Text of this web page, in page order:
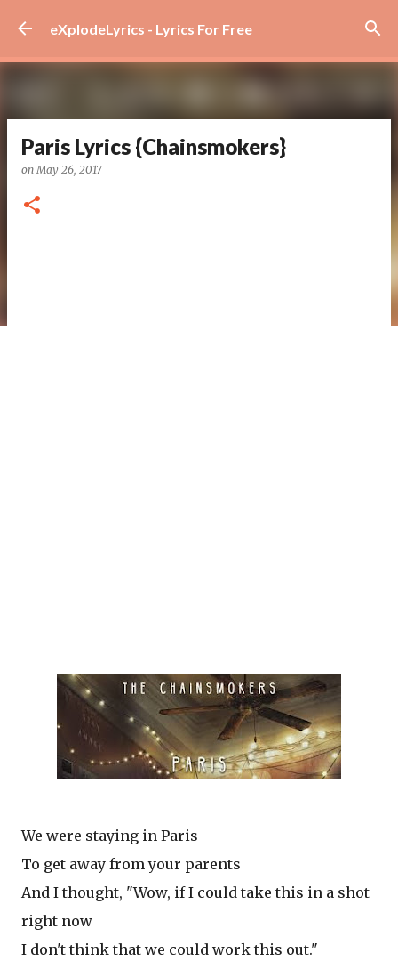
Skip to main content
eXplodeLyrics - Lyrics For Free
Paris Lyrics {Chainsmokers}
onMay 26, 2017
We were staying in Paris
To get away from your parents
And I thought, "Wow, if I could take this in a shot
right now
I don't think that we could work this out."